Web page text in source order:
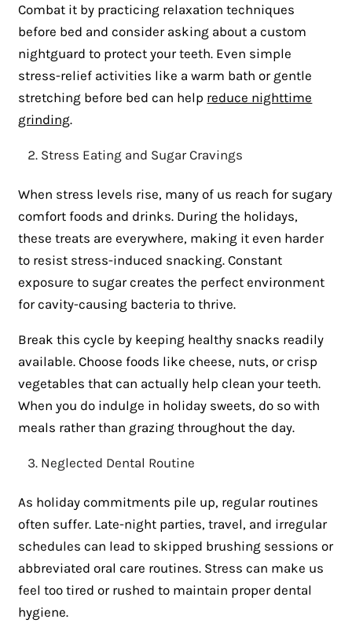
Combat it by practicing relaxation techniques
before bed and consider asking about a custom
nightguard to protect your teeth. Even simple
stress-relief activities like a warm bath or gentle
stretching before bed can help reduce nighttime
grinding.
Stress Eating and Sugar Cravings
When stress levels rise, many of us reach for sugary
comfort foods and drinks. During the holidays,
these treats are everywhere, making it even harder
to resist stress-induced snacking. Constant
exposure to sugar creates the perfect environment
for cavity-causing bacteria to thrive.
Break this cycle by keeping healthy snacks readily
available. Choose foods like cheese, nuts, or crisp
vegetables that can actually help clean your teeth.
When you do indulge in holiday sweets, do so with
meals rather than grazing throughout the day.
Neglected Dental Routine
As holiday commitments pile up, regular routines
often suffer. Late-night parties, travel, and irregular
schedules can lead to skipped brushing sessions or
abbreviated oral care routines. Stress can make us
feel too tired or rushed to maintain proper dental
hygiene.